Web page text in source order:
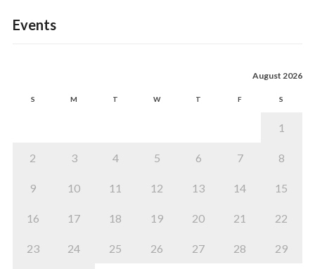
Events
August 2026
S M T W T F S
1
2 3 4 5 6 7 8
9 10 11 12 13 14 15
16 17 18 19 20 21 22
23 24 25 26 27 28 29